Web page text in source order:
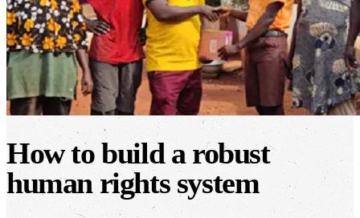
How to build a robust
human rights system